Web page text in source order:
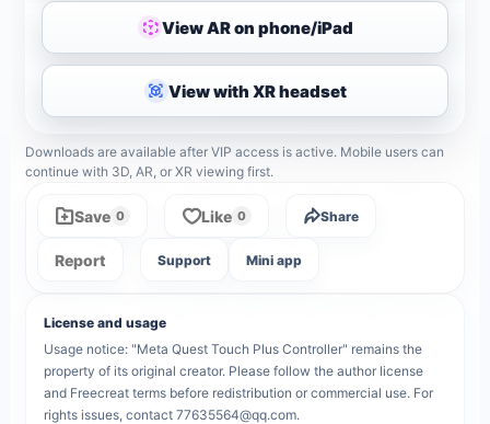
View AR on phone/iPad
View with XR headset
Downloads are available after VIP access is active. Mobile users can
continue with 3D, AR, or XR viewing first.
Save 0 Like 0 Share
Report Support Mini app
License and usage
Usage notice: "Meta Quest Touch Plus Controller" remains the
property of its original creator. Please follow the author license
and Freecreat terms before redistribution or commercial use. For
rights issues, contact 77635564@qq.com.